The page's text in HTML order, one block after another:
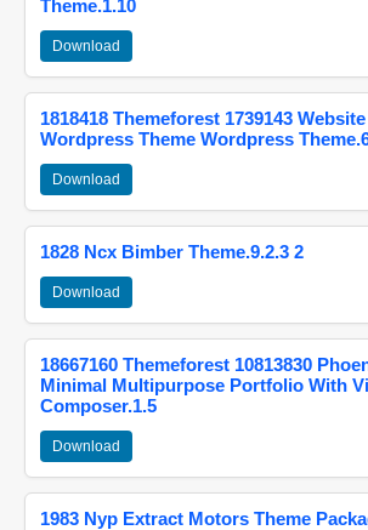
Theme.1.10
Download
1818418 Themeforest 1739143
Wordpress Theme Wordpress
Download
1828 Ncx Bimber Theme.9.2.3 2
Download
18667160 Themeforest 10813830
Minimal Multipurpose Portfolio With
Composer.1.5
Download
1983 Nyp Extract Motors Theme